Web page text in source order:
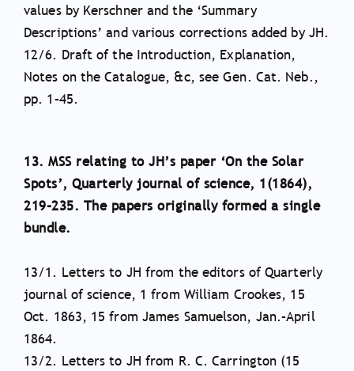
values by Kerschner and the ‘Summary
Descriptions’ and various corrections added by JH.
12/6. Draft of the Introduction, Explanation,
Notes on the Catalogue, &c, see Gen. Cat. Neb.,
pp. 1–45.
13. MSS relating to JH’s paper ‘On the Solar
Spots’, Quarterly journal of science, 1(1864),
219–235. The papers originally formed a single
bundle.
13/1. Letters to JH from the editors of Quarterly
journal of science, 1 from William Crookes, 15
Oct. 1863, 15 from James Samuelson, Jan.–April
1864.
13/2. Letters to JH from R. C. Carrington (15